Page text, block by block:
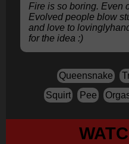
Fire is so boring. Even
Evolved people blow
and love to
for the idea :)
Queensnake
Squirt
Pee